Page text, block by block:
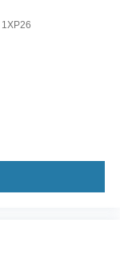
1XP26